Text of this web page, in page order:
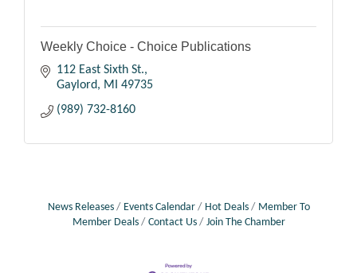
Weekly Choice - Choice Publications
112 East Sixth St.
Gaylord
MI
49735
(989) 732-8160
News Releases Events Calendar Hot Deals
Member To
Member Deals
Contact Us Join The Chamber